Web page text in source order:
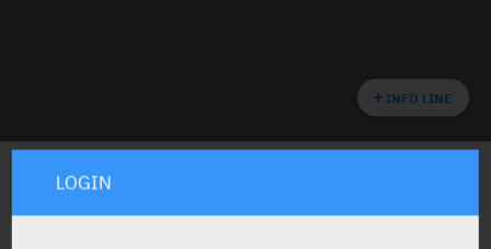
INFO LINE
ALL THE ACTIVE INGREDIENT DRUGS
LOGIN